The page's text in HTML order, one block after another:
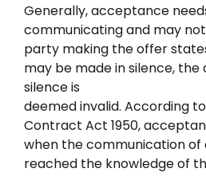
Generally, acceptance
communicating and may
party making the offer
may be made in silence,
silence is
deemed invalid. According
Contract Act 1950,
when the communication
reached the knowledge of